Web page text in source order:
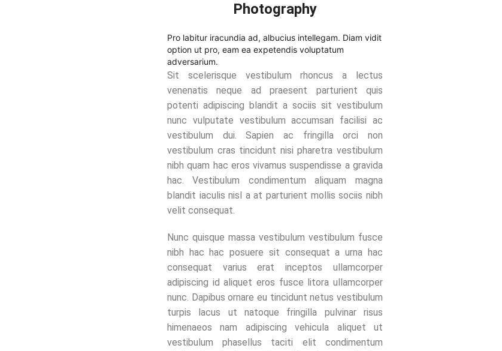
Photography
Pro labitur iracundia ad, albucius intellegam. Diam vidit
option ut pro, eam ea expetendis voluptatum
adversarium.
Sit scelerisque vestibulum rhoncus a lectus
venenatis neque ad praesent parturient quis
potenti adipiscing blandit a sociis sit vestibulum
nunc vulputate vestibulum accumsan facilisi ac
vestibulum dui. Sapien ac fringilla orci non
vestibulum cras tincidunt nisi pharetra vestibulum
nibh quam hac eros vivamus suspendisse a gravida
hac. Vestibulum condimentum aliquam magna
blandit iaculis nisl a at parturient mollis sociis nibh
velit consequat.
Nunc quisque massa vestibulum vestibulum fusce
nibh hac hac posuere sit consequat a urna hac
consequat varius erat inceptos ullamcorper
adipiscing id aliquet eros fusce litora ullamcorper
nunc. Dapibus ornare eu tincidunt netus vestibulum
turpis lacus ut natoque fringilla pulvinar risus
himenaeos nam adipiscing vehicula aliquet ut
vestibulum phasellus taciti elit condimentum